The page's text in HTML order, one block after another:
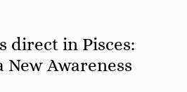
direct in Pisces:
Awareness